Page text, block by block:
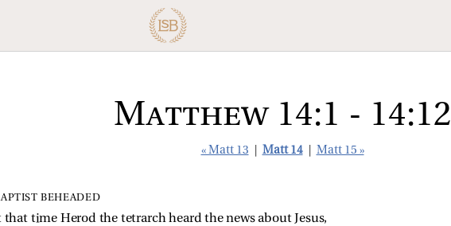
Matthew 14:1 - 14:12
« Matt 13 Matt 14 Matt 15 »
BEHEADED
that time Herod the tetrarch heard the news about Jesus,